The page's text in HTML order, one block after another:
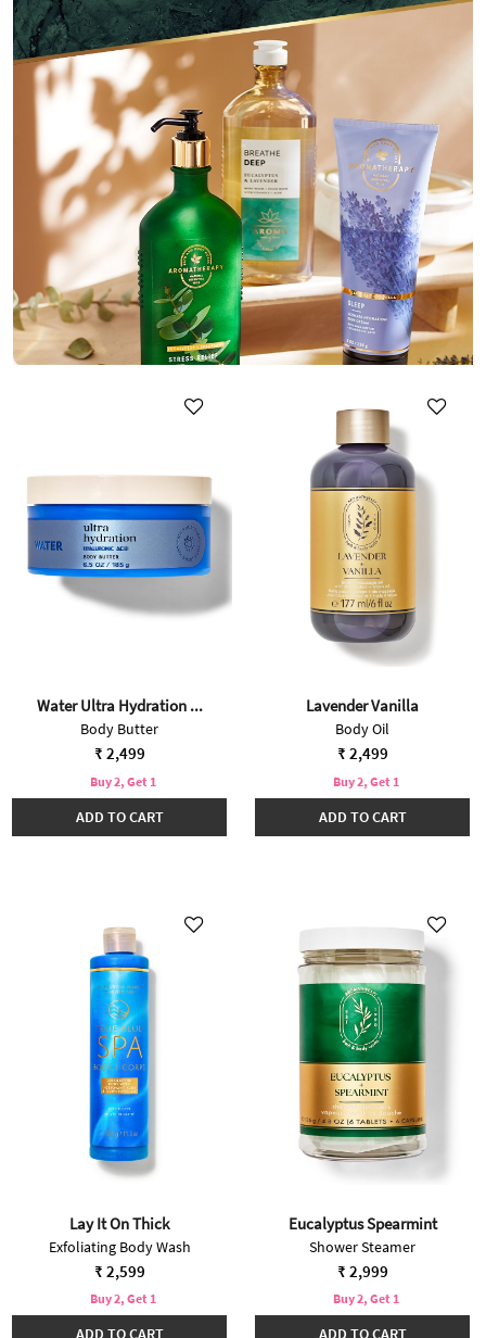
Water Ultra Hydration ...
Body Butter
₹ 2,499
Buy 2, Get 1
ADD TO CART
Lavender Vanilla
Body Oil
₹ 2,499
Buy 2, Get 1
ADD TO CART
Lay It On Thick
Exfoliating Body Wash
₹ 2,599
Buy 2, Get 1
ADD TO CART
Eucalyptus Spearmint
Shower Steamer
₹ 2,999
Buy 2, Get 1
ADD TO CART